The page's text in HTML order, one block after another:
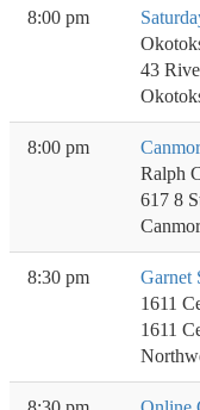
8:00 pm
43
8:00 pm
Ralph
617 8
8:30 pm
Garnet
1611
1611